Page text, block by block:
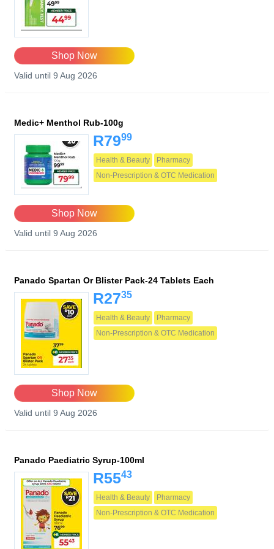
Shop Now
Valid until 9 Aug 2026
Medic+ Menthol Rub-100g
R7999
Health & Beauty
Pharmacy
Non-Prescription & OTC Medication
Shop Now
Valid until 9 Aug 2026
Panado Spartan Or Blister Pack-24 Tablets Each
R2735
Health & Beauty
Pharmacy
Non-Prescription & OTC Medication
Shop Now
Valid until 9 Aug 2026
Panado Paediatric Syrup-100ml
R5543
Health & Beauty
Pharmacy
Non-Prescription & OTC Medication